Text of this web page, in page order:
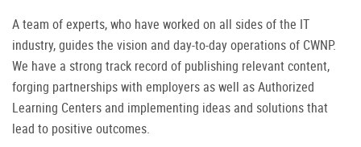
A team of experts, who have worked on all sides of the IT
industry, guides the vision and day-to-day operations of CWNP.
We have a strong track record of publishing relevant content,
forging partnerships with employers as well as Authorized
Learning Centers and implementing ideas and solutions that
lead to positive outcomes.